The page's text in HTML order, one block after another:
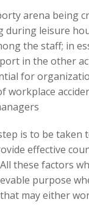
arena being
during leisure
the staff; in
in the other
for
workplace
is to be taken
effective
these factors
purpose
may either